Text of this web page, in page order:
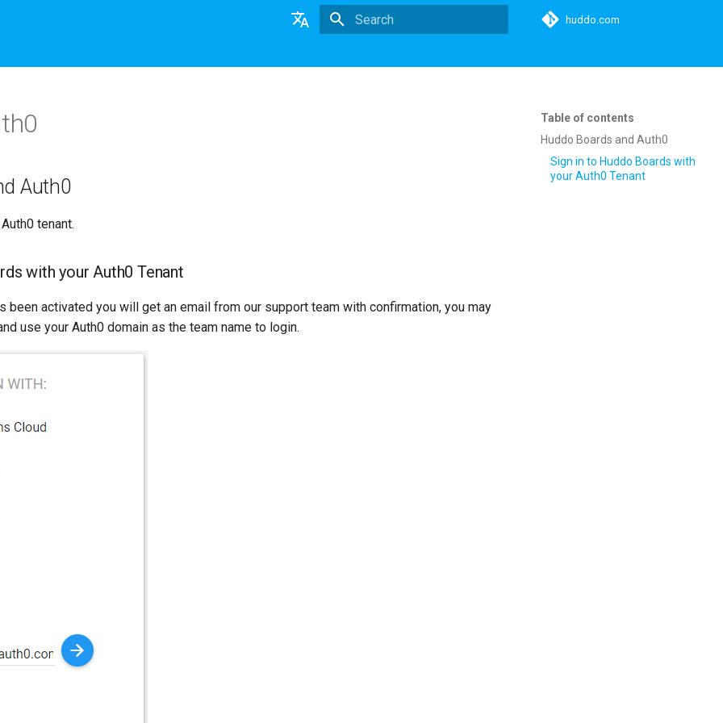
huddo.com
Table of contents
Huddo Boards and Auth0
Sign in to Huddo Boards with
your Auth0 Tenant
Auth0
tenant.
with your Auth0 Tenant
been activated you will get an email from our support team with confirmation, you may
use your Auth0 domain as the team name to login.